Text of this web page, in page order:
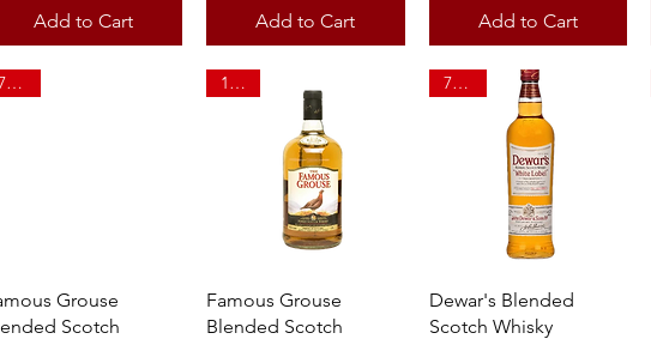
Add to Cart Add to Cart Add to Cart
Quick View
750ml
Grouse
Scotch
Quick View
1.75L
Famous Grouse
Blended Scotch
Quick View
750ml
Dewar's Blended
Scotch Whisky